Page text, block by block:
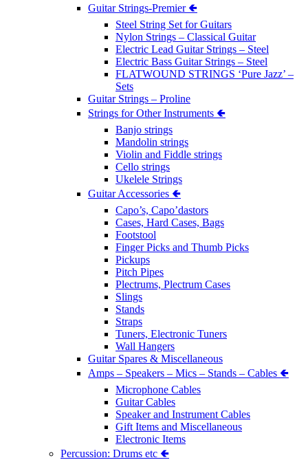
Guitar Strings-Premier 🢀
Steel String Set for Guitars
Nylon Strings – Classical Guitar
Electric Lead Guitar Strings – Steel
Electric Bass Guitar Strings – Steel
FLATWOUND STRINGS ‘Pure Jazz’ –
Sets
Guitar Strings – Proline
Strings for Other Instruments 🢀
Banjo strings
Mandolin strings
Violin and Fiddle strings
Cello strings
Ukelele Strings
Guitar Accessories 🢀
Capo’s, Capo’dastors
Cases, Hard Cases, Bags
Footstool
Finger Picks and Thumb Picks
Pickups
Pitch Pipes
Plectrums, Plectrum Cases
Slings
Stands
Straps
Tuners, Electronic Tuners
Wall Hangers
Guitar Spares & Miscellaneous
Amps – Speakers – Mics – Stands – Cables 🢀
Microphone Cables
Guitar Cables
Speaker and Instrument Cables
Gift Items and Miscellaneous
Electronic Items
Percussion: Drums etc 🢀